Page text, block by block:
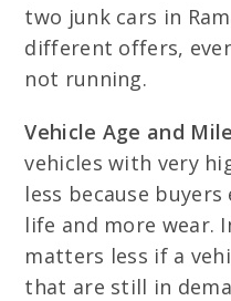
two junk cars in
different offers,
not running.
Vehicle Age and
vehicles with very
less because
life and more wear.
matters less if a
that are still in